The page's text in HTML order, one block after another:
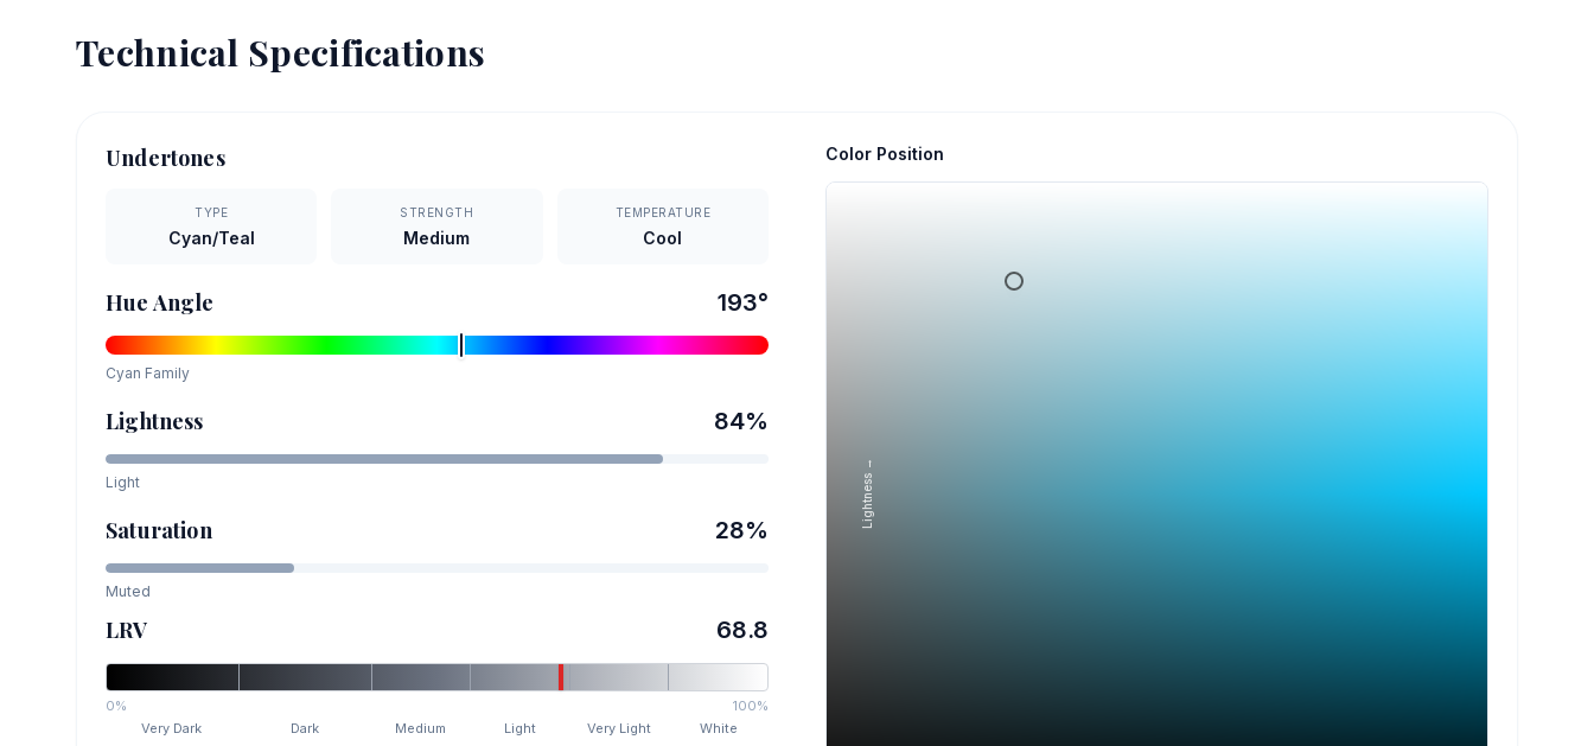
Technical Specifications
Undertones
TYPE
Cyan/Teal
STRENGTH
Medium
TEMPERATURE
Cool
Hue Angle 193°
Cyan Family
Lightness 84%
Light
Saturation 28%
Muted
LRV 68.8
0%
100%
Very Dark
Dark Medium Light Very Light White
Color Position
Lightness →